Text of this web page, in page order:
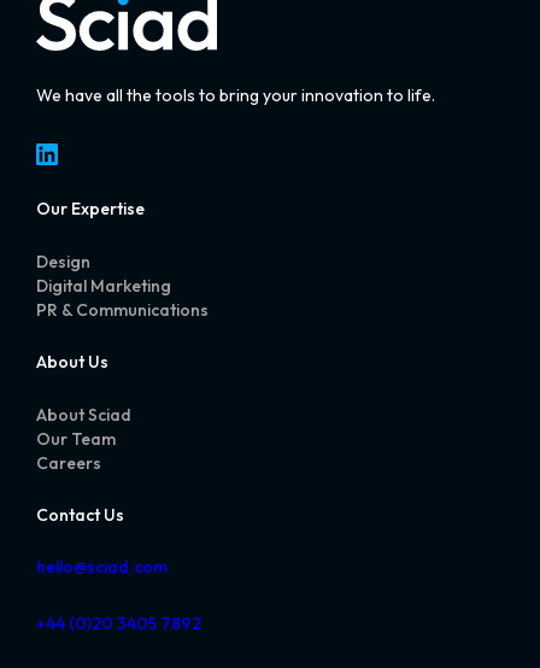
We have all the tools to bring your innovation to life.
LinkedIn
Our Expertise
Design
Digital Marketing
PR & Communications
About Us
About Sciad
Our Team
Careers
Contact Us
hello@sciad.com
+44 (0)20 3405 7892